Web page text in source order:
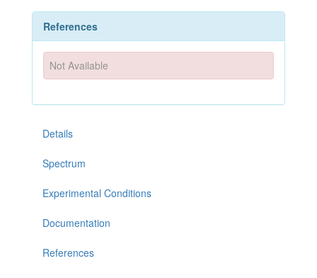
References
Not Available
Details
Spectrum
Experimental Conditions
Documentation
References